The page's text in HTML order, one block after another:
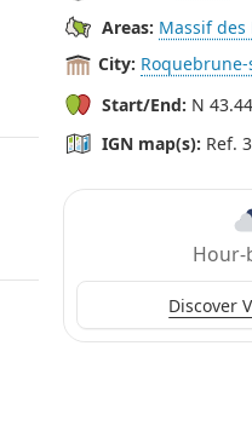
Areas: Massif des
City:
Start/End: N
IGN map(s): Ref.
Hour-
Discover